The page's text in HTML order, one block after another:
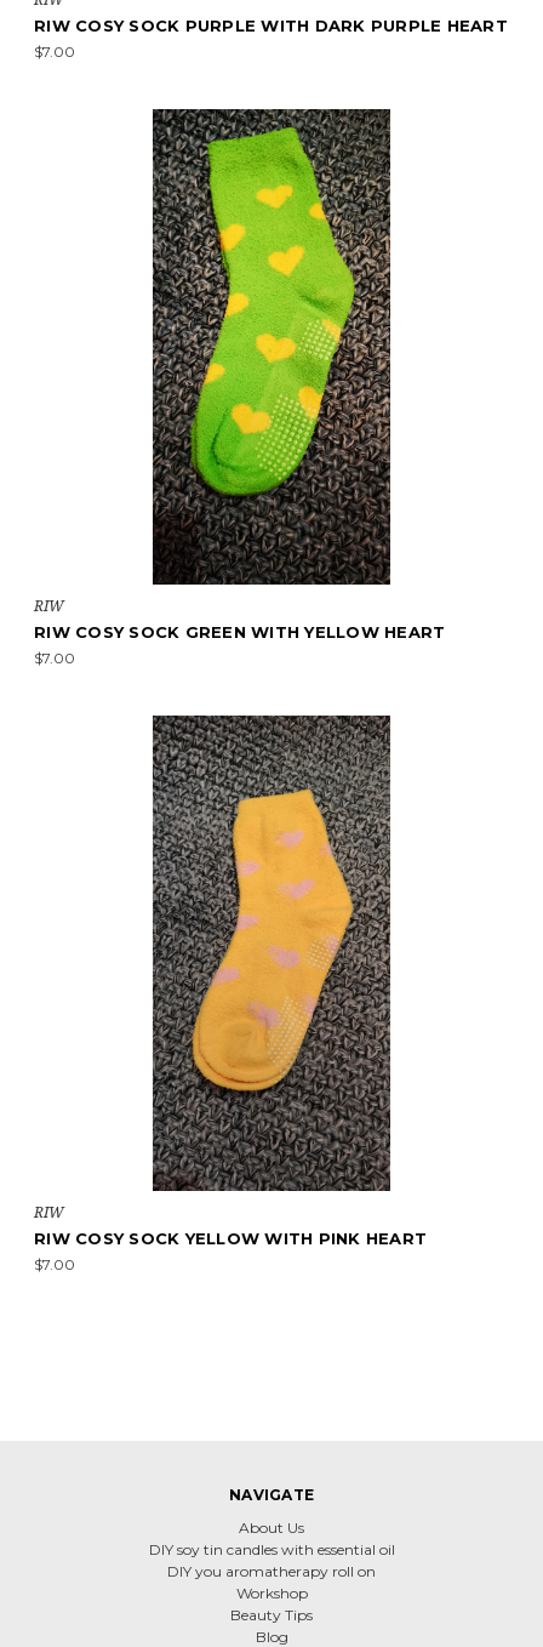
RIW COSY SOCK PURPLE WITH DARK PURPLE HEART
$7.00
RIW
RIW COSY SOCK GREEN WITH YELLOW HEART
$7.00
RIW
RIW COSY SOCK YELLOW WITH PINK HEART
$7.00
NAVIGATE
About Us
DIY soy tin candles with essential oil
DIY you aromatherapy roll on
Workshop
Beauty Tips
Blog